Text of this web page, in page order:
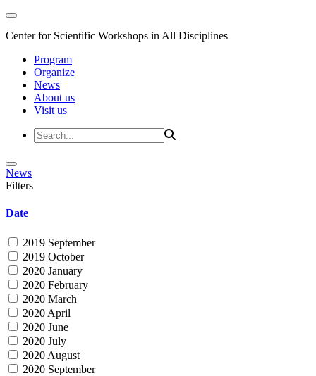
Center for Scientific Workshops in All Disciplines
Program
Organize
News
About us
Visit us
News
Filters
Date
2019 September
2019 October
2020 January
2020 February
2020 March
2020 April
2020 June
2020 July
2020 August
2020 September